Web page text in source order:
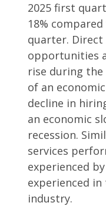
2025 first
18%
quarter.
opportunities
rise during
of an
decline in
an economic
recession.
services
experienced
experienced
industry.